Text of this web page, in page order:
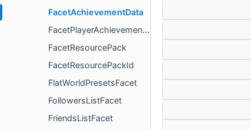
FacetAchievementData
FacetPlayerAchievementData
FacetResourcePack
FacetResourcePackId
FlatWorldPresetsFacet
FollowersListFacet
FriendsListFacet